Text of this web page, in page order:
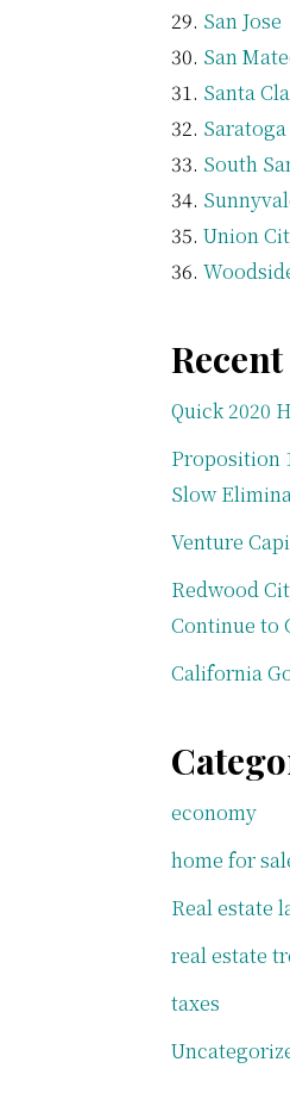
San Jose
San
Santa
Saratoga
South
Union
Quick 2020
Proposition
Slow
Venture
Redwood
Continue to
California
economy
home for
Real estate
real estate
taxes